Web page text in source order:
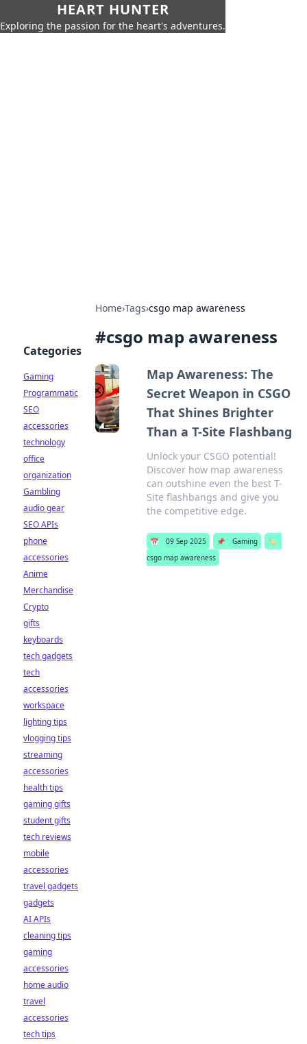
HEART HUNTER
Exploring the passion for the heart's adventures.
Home›Tags›csgo map awareness
#csgo map awareness
Map Awareness: The
Secret Weapon in CSGO
That Shines Brighter
Than a T-Site Flashbang
Unlock your CSGO potential!
Discover how map awareness
can outshine even the best T-
Site flashbangs and give you
the competitive edge.
📅 09 Sep 2025 📌 Gaming
🏷️
csgo map awareness
Categories
Gaming
Programmatic
SEO
accessories
technology
office
organization
Gambling
audio gear
SEO APIs
phone
accessories
Anime
Merchandise
Crypto
gifts
keyboards
tech gadgets
tech
accessories
workspace
lighting tips
vlogging tips
streaming
accessories
health tips
gaming gifts
student gifts
tech reviews
mobile
accessories
travel gadgets
gadgets
AI APIs
cleaning tips
gaming
accessories
home audio
travel
accessories
tech tips